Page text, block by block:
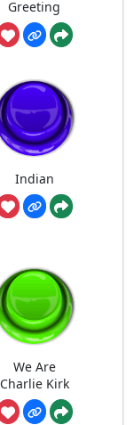
Greeting
Indian
We Are
Charlie Kirk